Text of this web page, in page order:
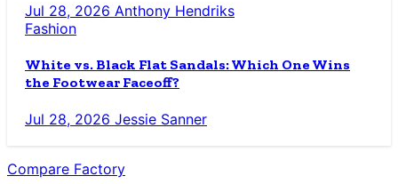
Jul 28, 2026 Anthony Hendriks
Fashion
White vs. Black Flat Sandals: Which One Wins
the Footwear Faceoff?
Jul 28, 2026 Jessie Sanner
Compare Factory